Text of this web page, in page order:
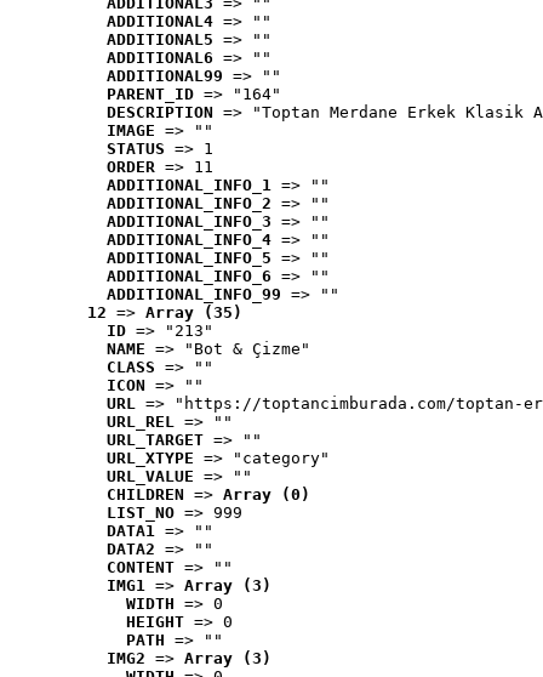
ADDITIONAL4 => ""
ADDITIONAL5 => ""
ADDITIONAL6 => ""
ADDITIONAL99 => ""
PARENT_ID => "164"
DESCRIPTION => "Toptan Merdane Erkek Klasik
IMAGE => ""
STATUS => 1
ORDER => 11
ADDITIONAL_INFO_1 => ""
ADDITIONAL_INFO_2 => ""
ADDITIONAL_INFO_3 => ""
ADDITIONAL_INFO_4 => ""
ADDITIONAL_INFO_5 => ""
ADDITIONAL_INFO_6 => ""
ADDITIONAL_INFO_99 => ""
12 => Array (35)
ID => "213"
NAME => "Bot & Çizme"
CLASS => ""
ICON => ""
URL => "https://toptancimburada.com/toptan-
URL_REL => ""
URL_TARGET => ""
URL_XTYPE => "category"
URL_VALUE => ""
CHILDREN => Array (0)
LIST_NO => 999
DATA1 => ""
DATA2 => ""
CONTENT => ""
IMG1 => Array (3)
WIDTH => 0
HEIGHT => 0
PATH => ""
IMG2 => Array (3)